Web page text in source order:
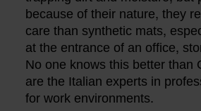
because of their nature, they
care than synthetic mats,
at the entrance of an office,
No one knows this better
are the Italian experts in
for work environments.